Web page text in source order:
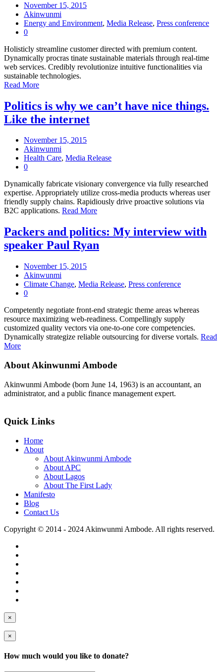
November 15, 2015
Akinwunmi
Energy and Environment, Media Release, Press conference
0
Holisticly streamline customer directed with premium content.
Dynamically procras tinate sustainable materials through real-time
web services. Credibly revolutionize intuitive functionalities via
sustainable technologies.
Read More
Politics is why we can’t have nice things.
Like the internet
November 15, 2015
Akinwunmi
Health Care, Media Release
0
Dynamically fabricate visionary convergence via fully researched
expertise. Appropriately utilize cross-media products whereas user
friendly supply chains. Rapidiously drive proactive solutions via
B2C applications. Read More
Packers and politics: My interview with
speaker Paul Ryan
November 15, 2015
Akinwunmi
Climate Change, Media Release, Press conference
0
Competently negotiate front-end strategic theme areas whereas
resource maximizing web-readiness. Compellingly supply
customized quality vectors via one-to-one core competencies.
Dynamically strategize reliable outsourcing for diverse vortals. Read
More
About Akinwunmi Ambode
Akinwunmi Ambode (born June 14, 1963) is an accountant, an
administrator, and a public finance management expert.
Quick Links
Home
About
About Akinwunmi Ambode
About APC
About Lagos
About The First Lady
Manifesto
Blog
Contact Us
Copyright © 2014 - 2024 Akinwunmi Ambode. All rights reserved.
×
×
How much would you like to donate?